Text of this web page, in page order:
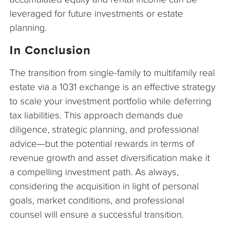
leveraged for future investments or estate
planning.
In Conclusion
The transition from single-family to multifamily real
estate via a 1031 exchange is an effective strategy
to scale your investment portfolio while deferring
tax liabilities. This approach demands due
diligence, strategic planning, and professional
advice—but the potential rewards in terms of
revenue growth and asset diversification make it
a compelling investment path. As always,
considering the acquisition in light of personal
goals, market conditions, and professional
counsel will ensure a successful transition.